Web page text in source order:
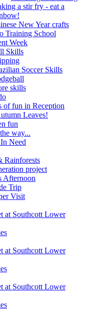
a stir fry - eat a
New Year crafts
Training School
Week
Skills
Soccer Skills
skills
of fun in Reception
Leaves!
fun
way...
Need
Rainforests
project
Afternoon
Trip
Visit
at Southcott Lower
at Southcott Lower
at Southcott Lower